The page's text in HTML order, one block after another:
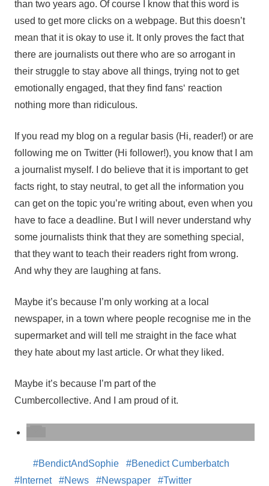
than two years ago. Of course I know that this word is
used to get more clicks on a webpage. But this doesn’t
mean that it is okay to use it. It only proves the fact that
there are journalists out there who are so arrogant in
their struggle to stay above all things, trying not to get
emotionally engaged, that they find fans‘ reaction
nothing more than ridiculous.
If you read my blog on a regular basis (Hi, reader!) or are
following me on Twitter (Hi follower!), you know that I am
a journalist myself. I do believe that it is important to get
facts right, to stay neutral, to get all the information you
can get on the topic you’re writing about, even when you
have to face a deadline. But I will never understand why
some journalists think that they are something special,
that they want to teach their readers right from wrong.
And why they are laughing at fans.
Maybe it’s because I’m only working at a local
newspaper, in a town where people recognise me in the
supermarket and will tell me straight in the face what
they hate about my last article. Or what they liked.
Maybe it’s because I’m part of the
Cumbercollective. And I am proud of it.
BendictAndSophie
Benedict Cumberbatch
Internet
News Newspaper Twitter